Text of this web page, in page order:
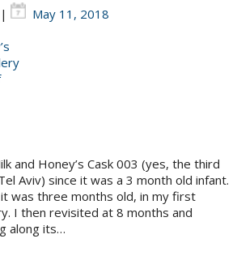
| May 11, 2018
and Honey’s Cask 003 (yes, the third
Aviv) since it was a 3 month old infant.
was three months old, in my first
I then revisited at 8 months and
along its…